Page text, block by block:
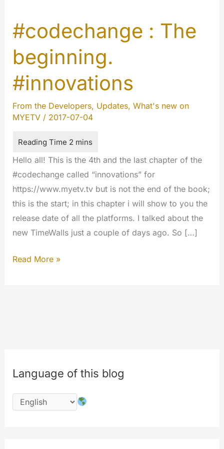
#codechange : The
beginning.
#innovations
From the Developers, Updates, What's new on
MYETV/ 2017-07-04
Hello all! This is the 4th and the last chapter of the
#codechange called “innovations” for
https://www.myetv.tv but is not the end of the book;
this is the start; in this chapter i will show to you the
release date of all the platforms. I talked about the
new TimeWalls just a couple of days ago. So […]
#codechange
Read More »
Language of this blog